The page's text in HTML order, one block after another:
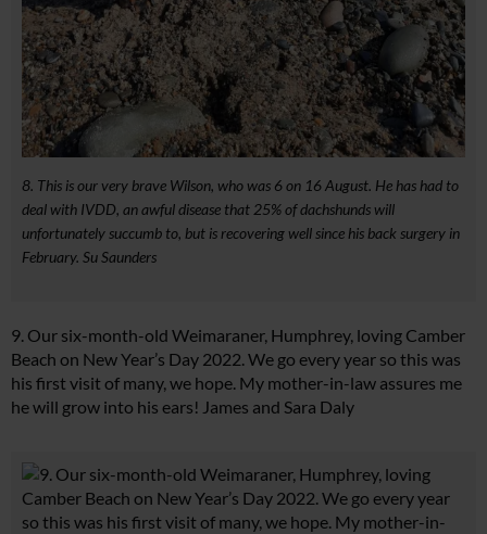
8. This is our very brave Wilson, who was 6 on 16 August. He has had to
deal with IVDD, an awful disease that 25% of dachshunds will
unfortunately succumb to, but is recovering well since his back surgery in
February. Su Saunders
9. Our six-month-old Weimaraner, Humphrey, loving Camber
Beach on New Year’s Day 2022. We go every year so this was
his first visit of many, we hope. My mother-in-law assures me
he will grow into his ears! James and Sara Daly